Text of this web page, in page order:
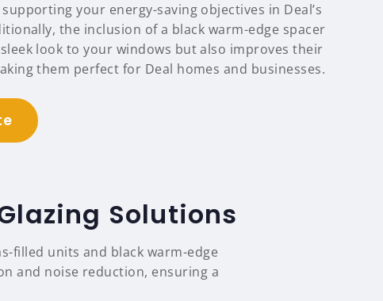
your energy-saving objectives in Deal’s
the inclusion of a black warm-edge spacer
look to your windows but also improves their
them perfect for Deal homes and businesses.
Solutions
filled units and black warm-edge
and noise reduction, ensuring a